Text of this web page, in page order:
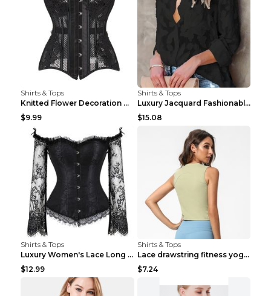
Shirts & Tops
Knitted Flower Decoration Affordable Luxury Style ...
$9.99
Shirts & Tops
Luxury Jacquard Fashionable Button Up Shirt Black ...
$15.08
Shirts & Tops
Luxury Women's Lace Long Sleeve Top Gold S
$12.99
Shirts & Tops
Lace drawstring fitness yoga vest Black S
$7.24